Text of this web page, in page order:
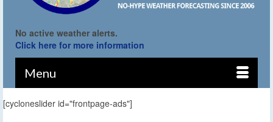
No active weather alerts.
Click here for more information
Menu
[cycloneslider id="frontpage-ads"]